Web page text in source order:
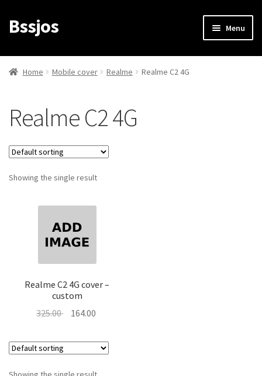
Skip
to
Skip
to
Bssjos Menu
Shop
My account
My Orders
Login/Signup
Checkout
Home Mobile cover Realme Realme C2 4G
Realme C2 4G
Showing the single result
Realme C2 4G cover –
custom
325.00 Original
was:
325.00 ₹.
164.00
is:
164.00 ₹.